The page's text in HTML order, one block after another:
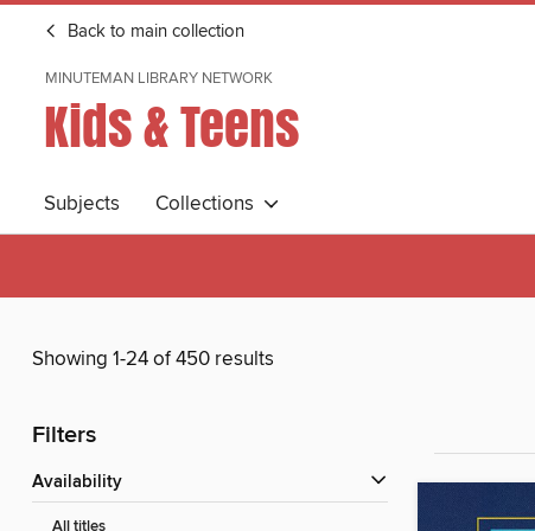
Back to main collection
MINUTEMAN LIBRARY NETWORK
Kids & Teens
Subjects Collections
Showing 1-24 of 450 results
Filters
Availability